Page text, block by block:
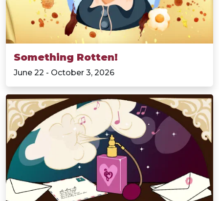
Something Rotten!
June 22 - October 3, 2026